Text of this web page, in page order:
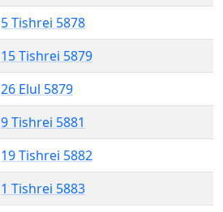
5 Tishrei 5878
15 Tishrei 5879
26 Elul 5879
9 Tishrei 5881
19 Tishrei 5882
1 Tishrei 5883